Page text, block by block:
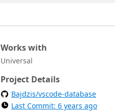
Works with
Universal
Project Details
Bajdzis/vscode-database
Last Commit: 6 years ago